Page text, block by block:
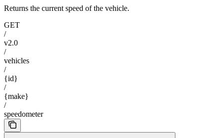
Returns the current speed of the vehicle.
GET
/
v2.0
/
vehicles
/
{id}
/
{make}
/
speedometer